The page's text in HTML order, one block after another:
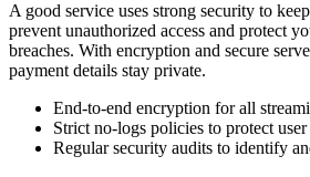
A good service uses strong security to
prevent unauthorized access and protect
breaches. With encryption and secure
payment details stay private.
End-to-end encryption for all
Strict no-logs policies to protect
Regular security audits to identify